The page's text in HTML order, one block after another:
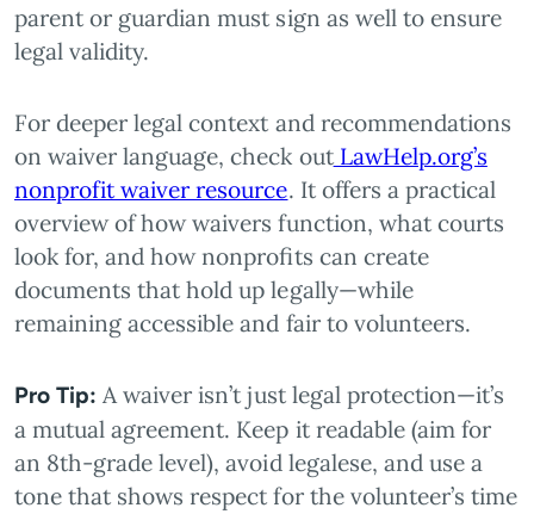
parent or guardian must sign as well to ensure
legal validity.
For deeper legal context and recommendations
on waiver language, check outLawHelp.org’s
nonprofit waiver resource. It offers a practical
overview of how waivers function, what courts
look for, and how nonprofits can create
documents that hold up legally—while
remaining accessible and fair to volunteers.
Pro Tip: A waiver isn’t just legal protection—it’s
a mutual agreement. Keep it readable (aim for
an 8th-grade level), avoid legalese, and use a
tone that shows respect for the volunteer’s time